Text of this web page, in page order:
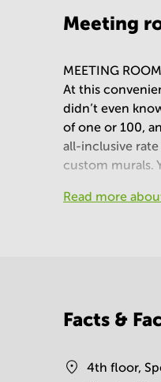
Meeting
MEETING
At this
didn’t even
of one or 100,
all-inclusive
custom murals.
Read more
Facts &
4th floor,